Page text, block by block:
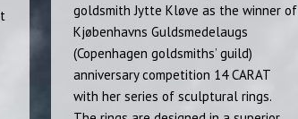
goldsmith Jytte Kløve as the winner of
Kjøbenhavns Guldsmedelaugs
(Copenhagen goldsmiths’ guild)
anniversary competition 14 CARAT
with her series of sculptural rings.